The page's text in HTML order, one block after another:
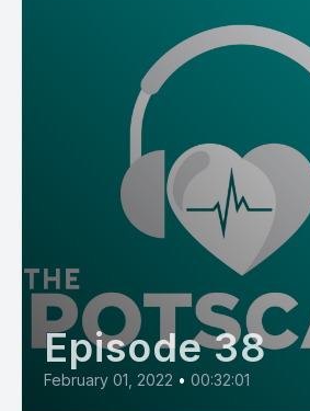
Episode 38
February 01, 2022 • 00:32:01